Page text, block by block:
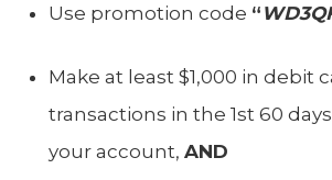
Use promotion code “
Make at least $1,000 in debit
transactions in the 1st 60
your account, AND